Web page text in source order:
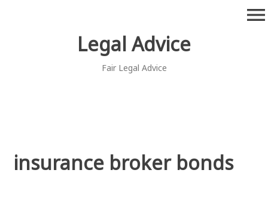
Legal Advice
Fair Legal Advice
menu
insurance broker bonds